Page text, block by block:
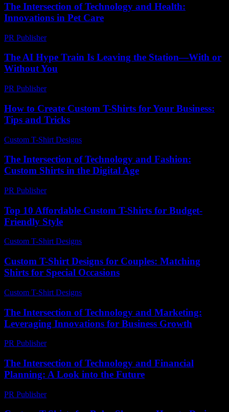
The Intersection of Technology and Health:
Innovations in Pet Care
PR Publisher-
The AI Hype Train Is Leaving the Station—With or
Without You
PR Publisher-
How to Create Custom T-Shirts for Your Business:
Tips and Tricks
Custom T-Shirt Designs
The Intersection of Technology and Fashion:
Custom Shirts in the Digital Age
PR Publisher-
Top 10 Affordable Custom T-Shirts for Budget-
Friendly Style
Custom T-Shirt Designs
Custom T-Shirt Designs for Couples: Matching
Shirts for Special Occasions
Custom T-Shirt Designs
The Intersection of Technology and Marketing:
Leveraging Innovations for Business Growth
PR Publisher-
The Intersection of Technology and Financial
Planning: A Look into the Future
PR Publisher-